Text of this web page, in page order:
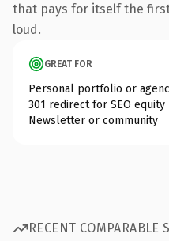
that pays for itself the
loud.
GREAT FOR
Personal portfolio or
301 redirect for SEO equity
Newsletter or community
RECENT COMPARABLE